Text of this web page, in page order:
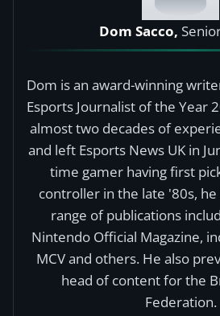
Dom Sacco,
Dom is an award-winning
Esports Journalist of the Year
almost two decades of
and left Esports News UK in
time gamer having first
controller in the late '80s,
range of publications
Nintendo Official Magazine,
MCV and others. He also
head of content for the
Federation.